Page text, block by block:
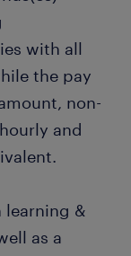
with all
the pay
non-
and
learning &
as a